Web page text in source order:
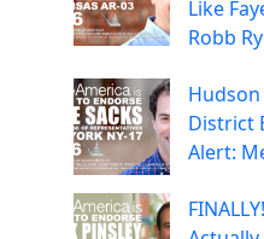
Like
Robb
Hudson
District
Alert: